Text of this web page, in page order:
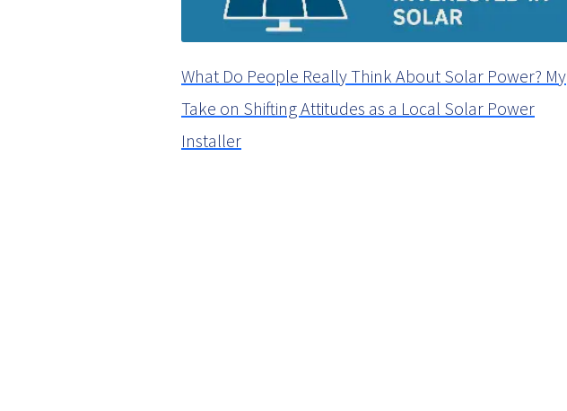
What Do People Really Think About Solar Power? My
Take on Shifting Attitudes as a Local Solar Power
Installer